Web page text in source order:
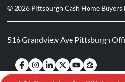
© 2026 Pittsburgh Cash Home Buyers
516 Grandview Ave Pittsburgh
Facebook
Instagram
LinkedIn
Twitter